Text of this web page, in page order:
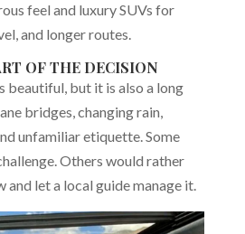
feel and luxury SUVs for
and longer routes.
OF THE DECISION
beautiful, but it is also a long
bridges, changing rain,
unfamiliar etiquette. Some
Others would rather
and let a local guide manage it.